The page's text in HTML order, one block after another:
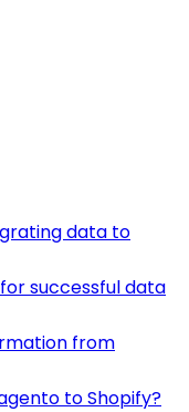
data to
successful data
from
to Shopify?